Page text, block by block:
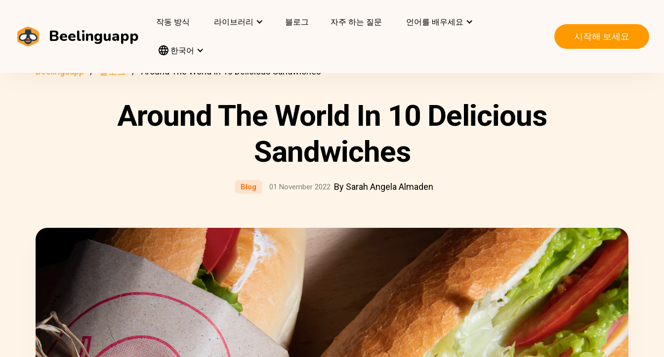
Beelinguapp
작동 방식 라이브러리 블로그 자주 하는 질문 언어를 배우세요
한국어
시작해 보세요
Beelinguapp 블로그 Around The World In 10 Delicious Sandwiches
Around The World In 10 Delicious
Sandwiches
Blog 01 November 2022 By Sarah Angela Almaden